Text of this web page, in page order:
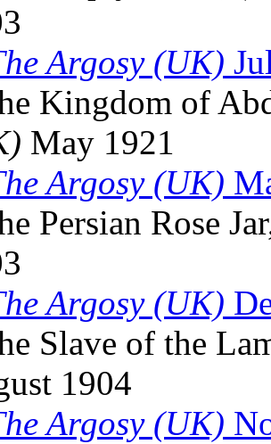
Argosy (UK)
Kingdom of
May 1921
Argosy (UK)
Persian Rose
Argosy (UK)
Slave of the
1904
Argosy (UK)